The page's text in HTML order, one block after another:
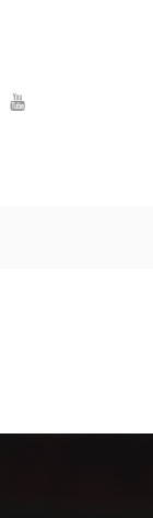
youtube